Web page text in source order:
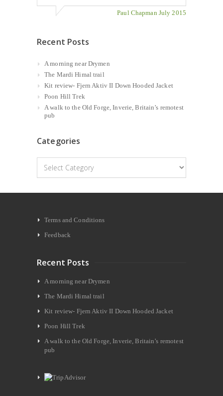
Paul Chapman July 2015
Recent Posts
A morning near Drymen
The Mardi Himal trail
Kit review- Fjern Aktiv II Down Hooded Jacket
Poon Hill Trek
A walk to the Old Forge, Inverie, Britain’s remotest
pub
Categories
Categories
Terms and Conditions
Feedback
Recent Posts
A morning near Drymen
The Mardi Himal trail
Kit review- Fjern Aktiv II Down Hooded Jacket
Poon Hill Trek
A walk to the Old Forge, Inverie, Britain’s remotest
pub